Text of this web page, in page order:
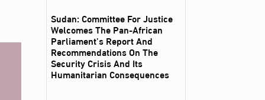
Sudan: Committee For Justice
Welcomes The Pan-African
Parliament’s Report And
Recommendations On The
Security Crisis And Its
Humanitarian Consequences